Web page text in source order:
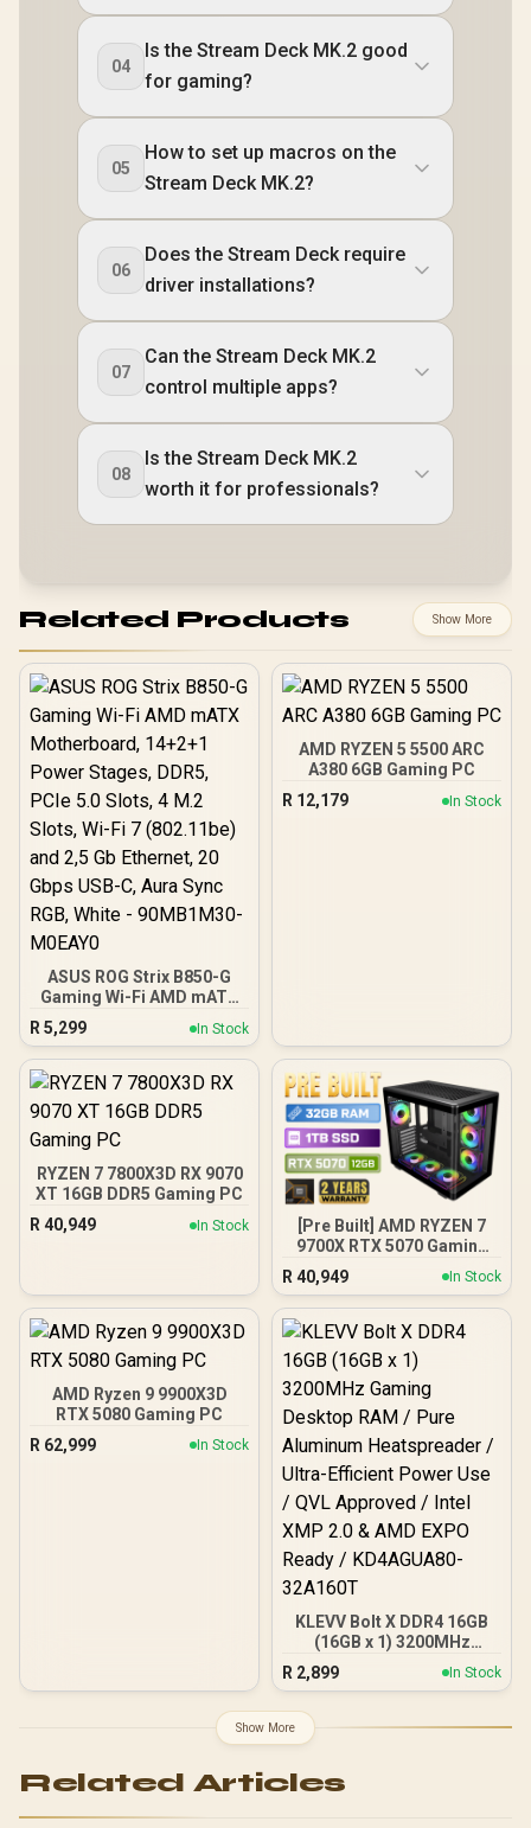
04
Is the Stream Deck MK.2 good
for gaming?
05
How to set up macros on the
Stream Deck MK.2?
06
Does the Stream Deck require
driver installations?
07
Can the Stream Deck MK.2
control multiple apps?
08
Is the Stream Deck MK.2
worth it for professionals?
Related Products Show More
ASUS ROG Strix B850-G
Gaming Wi-Fi AMD mATX
Motherboard, 14+2+1
Power Stages, DDR5,
PCIe 5.0 Slots, 4 M.2
Slots, Wi-Fi 7 (802.11be)
Gbps USB-C, Aura Sync
RGB, White - 90MB1M30-
R 5,299 In Stock
AMD RYZEN 5 5500 ARC
A380 6GB Gaming PC
R 12,179 In Stock
RYZEN 7 7800X3D RX 9070
XT 16GB DDR5 Gaming PC
R 40,949 In Stock
[Pre Built] AMD RYZEN 7
9700X RTX 5070 Gaming
R 40,949 In Stock
AMD Ryzen 9 9900X3D
RTX 5080 Gaming PC
R 62,999 In Stock
KLEVV Bolt X DDR4 16GB
(16GB x 1) 3200MHz
Gaming Desktop RAM /
Pure Aluminum
Efficient Power Use / QVL
Approved / Intel XMP 2.0 &
KD4AGUA80-32A160T
R 2,899 In Stock
Show More
Related Articles